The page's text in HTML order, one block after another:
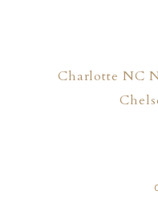
Charlotte NC